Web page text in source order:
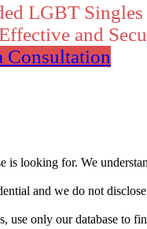
LGBT
and
Consultation
looking for. We
and we do not
only our database to